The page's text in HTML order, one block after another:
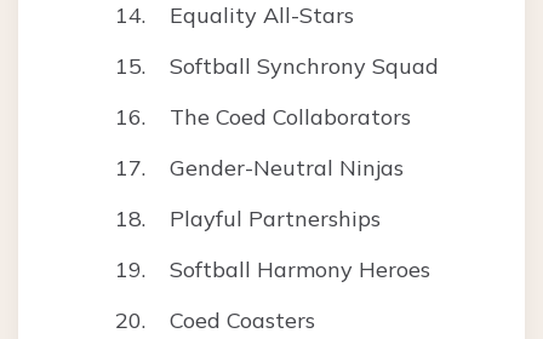
Equality All-Stars
Softball Synchrony Squad
The Coed Collaborators
Gender-Neutral Ninjas
Playful Partnerships
Softball Harmony Heroes
Coed Coasters